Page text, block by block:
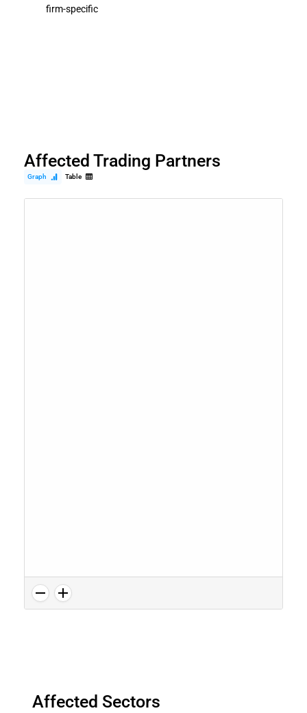
firm-specific
Affected Trading Partners
Graph Table
Affected Sectors